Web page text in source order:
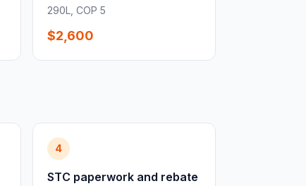
290L, COP 5
$2,600
4
STC paperwork and rebate